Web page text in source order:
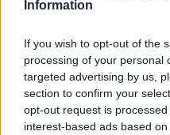
Information
If you wish to opt-out of the
processing of your personal
targeted advertising by us,
section to confirm your
opt-out request is
interest-based ads based